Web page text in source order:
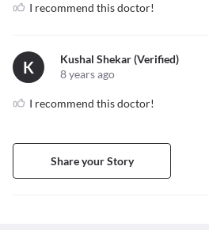
I recommend this doctor!
K
Kushal Shekar (verified)
8 years ago
I recommend this doctor!
Share your Story